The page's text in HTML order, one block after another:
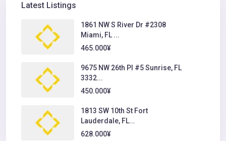
Latest Listings
1861 NW S River Dr #2308
Miami, FL ...
465.000¥
9675 NW 26th Pl #5 Sunrise, FL
3332...
450.000¥
1813 SW 10th St Fort
Lauderdale, FL...
628.000¥